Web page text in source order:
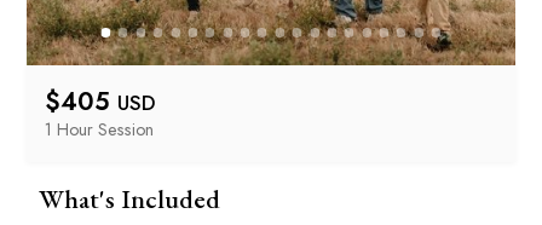
$405 USD
1 Hour Session
What's Included